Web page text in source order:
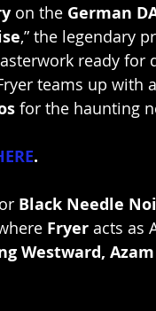
on the German
,” the legendary
ready for
teams up with
for the haunting
.
Black Needle
Fryer acts as
Westward,